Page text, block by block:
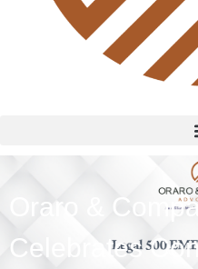
Oraro &
Celebrates